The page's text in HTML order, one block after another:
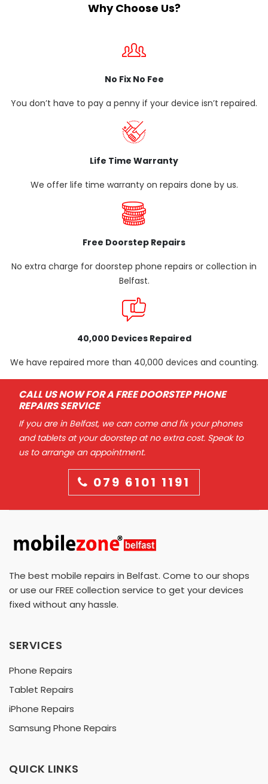
Why Choose Us?
No Fix No Fee
You don’t have to pay a penny if your device isn’t repaired.
Life Time Warranty
We offer life time warranty on repairs done by us.
Free Doorstep Repairs
No extra charge for doorstep phone repairs or collection in
Belfast.
40,000 Devices Repaired
We have repaired more than 40,000 devices and counting.
CALL US NOW FOR A FREE DOORSTEP PHONE
REPAIRS SERVICE
If you are in Belfast, we can come and fix your phones
and tablets at your doorstep at no extra cost. Speak to
us to arrange an appointment.
079 6101 1191
The best mobile repairs in Belfast. Come to our shops
or use our FREE collection service to get your devices
fixed without any hassle.
SERVICES
Phone Repairs
Tablet Repairs
iPhone Repairs
Samsung Phone Repairs
QUICK LINKS